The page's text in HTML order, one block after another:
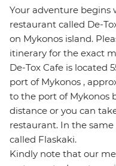
Your adventure
restaurant called De-
on Mykonos island.
itinerary for the exact
De-Tox Cafe is located
port of Mykonos ,
to the port of Mykonos
distance or you can
restaurant. In the
called Flaskaki.
Kindly note that our